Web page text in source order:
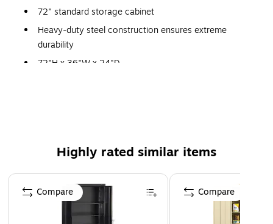
72" standard storage cabinet
Heavy-duty steel construction ensures extreme
durability
72"H x 36"W x 24"D
Highly rated similar items
Page 1 of 4
Compare Compare